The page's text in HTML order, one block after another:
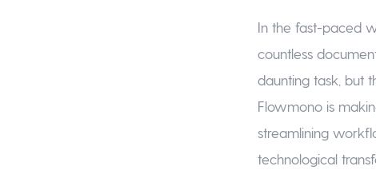
In the fast-paced
countless
daunting task, but
Flowmono is
streamlining
technological